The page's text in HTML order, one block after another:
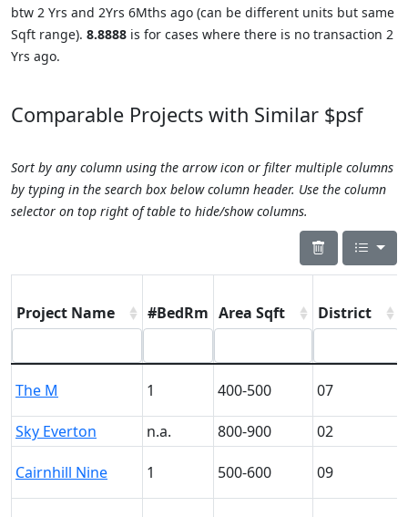
btw 2 Yrs and 2Yrs 6Mths ago (can be different units but same
Sqft range). 8.8888 is for cases where there is no transaction 2
Yrs ago.
Comparable Projects with Similar $psf
Sort by any column using the arrow icon or filter multiple columns
by typing in the search box below column header. Use the column
selector on top right of table to hide/show columns.
Project Name #BedRm Area Sqft District
The M 1 400-500 07
Sky Everton n.a. 800-900 02
Cairnhill Nine 1 500-600 09